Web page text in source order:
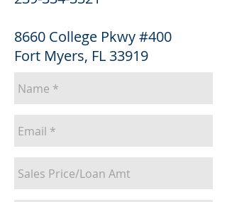
8660 College Pkwy #400
Fort Myers, FL 33919